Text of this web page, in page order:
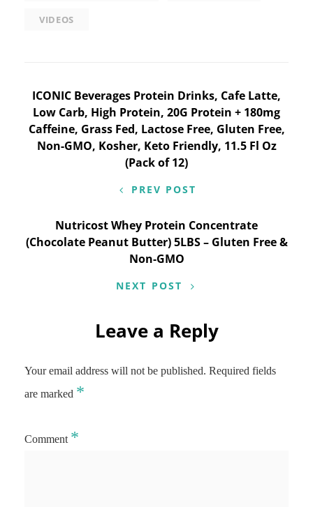
VIDEOS
Post
navigation
ICONIC Beverages Protein Drinks, Cafe Latte,
Low Carb, High Protein, 20G Protein + 180mg
Caffeine, Grass Fed, Lactose Free, Gluten Free,
Non-GMO, Kosher, Keto Friendly, 11.5 Fl Oz
(Pack of 12)
PREV POST
Nutricost Whey Protein Concentrate
(Chocolate Peanut Butter) 5LBS – Gluten Free &
Non-GMO
NEXT POST
Leave a Reply
Your email address will not be published. Required fields
are marked *
Comment *